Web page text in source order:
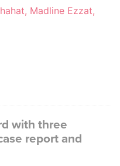
Madline Ezzat,
with three
report and